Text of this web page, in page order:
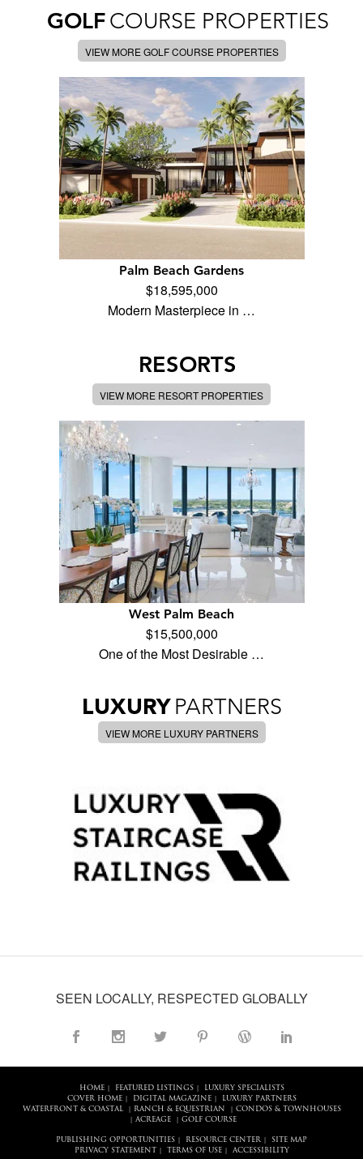
GOLFCOURSE PROPERTIES
VIEW MORE GOLF COURSE PROPERTIES
Palm Beach Gardens
$18,595,000
Modern Masterpiece in …
RESORTS
VIEW MORE RESORT PROPERTIES
West Palm Beach
$15,500,000
One of the Most Desirable …
LUXURY PARTNERS
VIEW MORE LUXURY PARTNERS
SEEN LOCALLY, RESPECTED GLOBALLY
HOME| FEATURED LISTINGS|
LUXURY SPECIALISTS
COVER HOME| DIGITAL MAGAZINE|
LUXURY PARTNERS
WATERFRONT & COASTAL| RANCH & EQUESTRIAN CONDOS & TOWNHOUSES
ACREAGE| GOLF COURSE
PUBLISHING OPPORTUNITIES RESOURCE CENTER
SITE MAP
PRIVACY STATEMENT
TERMS OF USE| ACCESSIBILITY